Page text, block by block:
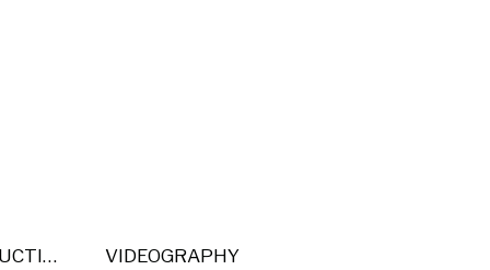
POST PRODUCTION VIDEOGRAPHY